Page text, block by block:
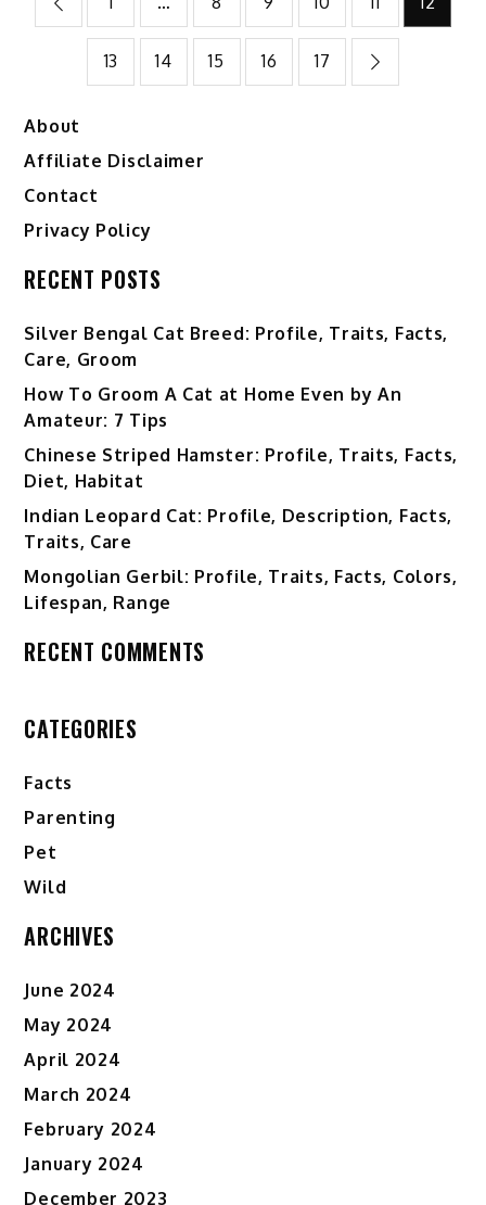
Cats
(and
How
to
pagination
13 14 15 16 17
About
Affiliate Disclaimer
Contact
Privacy Policy
RECENT POSTS
Silver Bengal Cat Breed: Profile, Traits, Facts,
Care, Groom
How To Groom A Cat at Home Even by An
Amateur: 7 Tips
Chinese Striped Hamster: Profile, Traits, Facts,
Diet, Habitat
Indian Leopard Cat: Profile, Description, Facts,
Traits, Care
Mongolian Gerbil: Profile, Traits, Facts, Colors,
Lifespan, Range
RECENT COMMENTS
CATEGORIES
Facts
Parenting
Pet
Wild
ARCHIVES
June 2024
May 2024
April 2024
March 2024
February 2024
January 2024
December 2023